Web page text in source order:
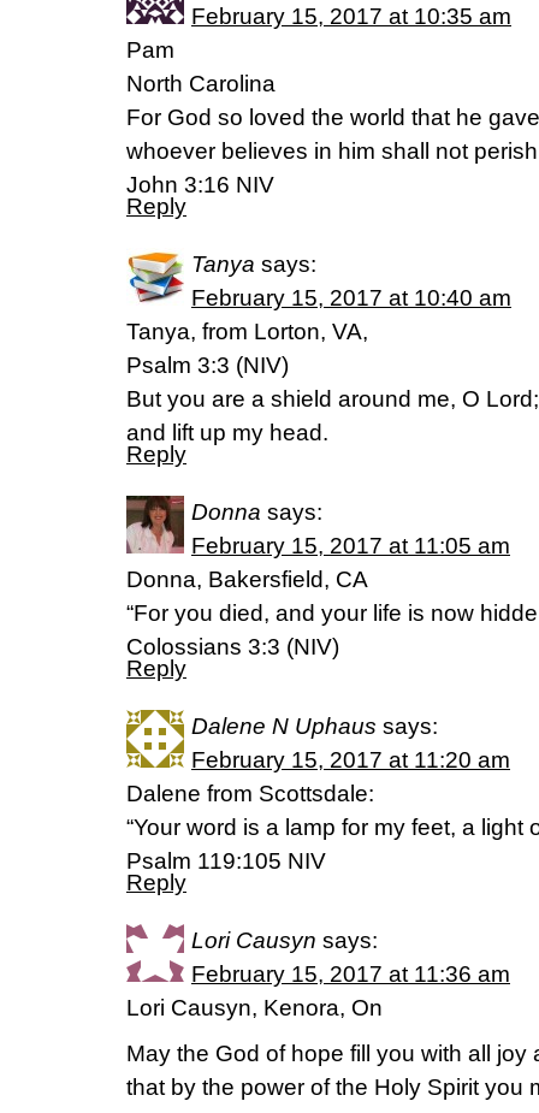
February 15, 2017 at 10:35 am
Pam
North Carolina
For God so loved the world that he
whoever believes in him shall not
John 3:16 NIV
Reply
Tanya says:
February 15, 2017 at 10:40 am
Tanya, from Lorton, VA,
Psalm 3:3 (NIV)
But you are a shield around me, O
and lift up my head.
Reply
Donna says:
February 15, 2017 at 11:05 am
Donna, Bakersfield, CA
“For you died, and your life is now
Colossians 3:3 (NIV)
Reply
Dalene N Uphaus says:
February 15, 2017 at 11:20 am
Dalene from Scottsdale:
“Your word is a lamp for my feet, a light
Psalm 119:105 NIV
Reply
Lori Causyn says:
February 15, 2017 at 11:36 am
Lori Causyn, Kenora, On
May the God of hope fill you with all
that by the power of the Holy Spirit you